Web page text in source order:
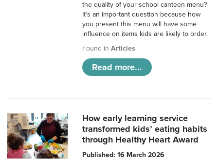
the quality of your school canteen menu?
It’s an important question because how
you present this menu will have some
influence on items kids are likely to order.
Found inArticles
Read more...
How early learning service
transformed kids’ eating habits
through Healthy Heart Award
Published: 16 March 2026